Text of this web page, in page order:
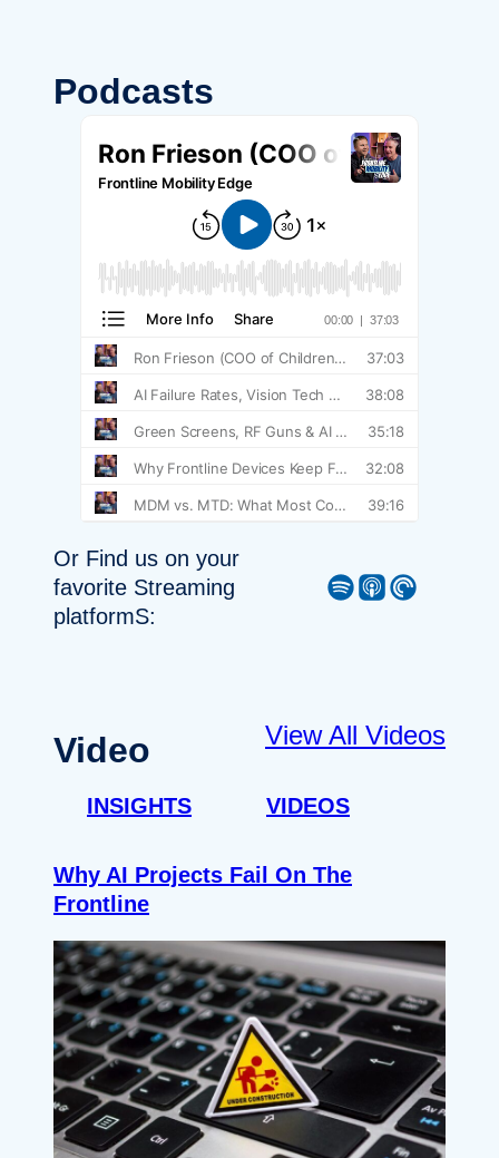
Podcasts
Or Find us on your
favorite Streaming
platformS:
Spotify Apple Podcast Pocket Casts
Video View All Videos
INSIGHTS VIDEOS
Why AI Projects Fail On The
Frontline